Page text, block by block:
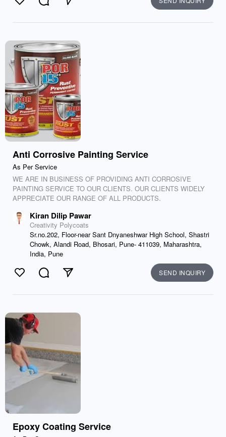
Like CommentSend
Anti Corrosive Painting Service
As Per Service
WE ARE IN BUSINESS OF PROVIDING ANTI CORROSIVE
PAINTING SERVICE TO OUR CLIENTS. OUR CLIENTS WIDELY
APPRECIATE OUR RANGE OF ALL PRODUCTS.
Kiran Dilip Pawar
Creativity Polycoats
Sr.no.202, Floor-near Sant Dnyaneshwar High School, Shastri
Chowk, Alandi Road, Bhosari, Pune- 411039, Maharashtra,
India, Pune
Like CommentSend SEND INQUIRY
Epoxy Coating Service